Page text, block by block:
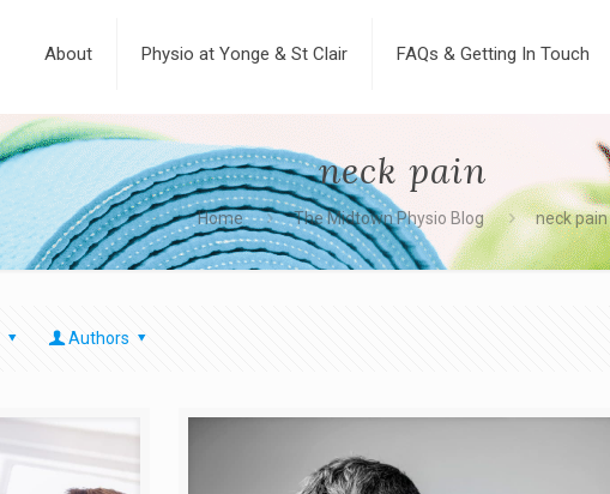
About Physio at Yonge & St Clair FAQs & Getting In Touch
neck pain
Home The Midtown Physio Blog neck pain
Authors